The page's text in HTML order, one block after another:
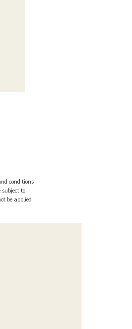
conditions
to
be applied